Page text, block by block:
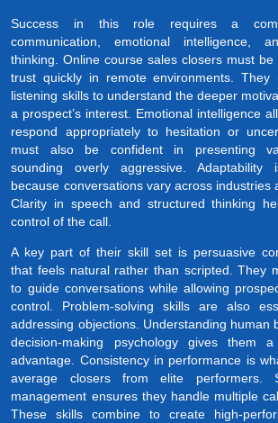
Success in this role requires a
communication, emotional intelligence,
thinking. Online course sales closers must be
trust quickly in remote environments. They
listening skills to understand the deeper
a prospect’s interest. Emotional intelligence
respond appropriately to hesitation or
must also be confident in presenting
sounding overly aggressive. Adaptability
because conversations vary across industries
Clarity in speech and structured thinking
control of the call.
A key part of their skill set is persuasive
that feels natural rather than scripted. They
to guide conversations while allowing
control. Problem-solving skills are also
addressing objections. Understanding human
decision-making psychology gives them a
advantage. Consistency in performance is
average closers from elite performers.
management ensures they handle multiple
These skills combine to create high-